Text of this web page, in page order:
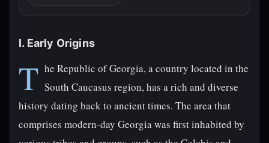
I. Early Origins
T he Republic of Georgia, a country located in the
South Caucasus region, has a rich and diverse
history dating back to ancient times. The area that
comprises modern-day Georgia was first inhabited by